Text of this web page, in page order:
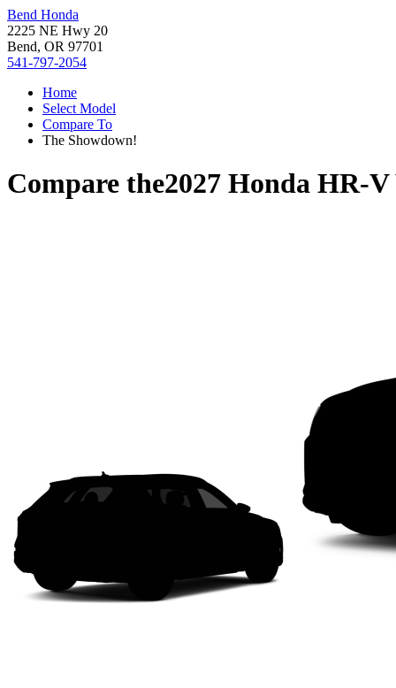
Bend Honda
2225 NE Hwy 20
Bend, OR 97701
541-797-2054
Home
Select Model
Compare To
The Showdown!
Compare the2027 Honda HR-V